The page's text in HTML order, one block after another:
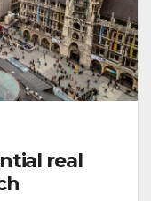
real